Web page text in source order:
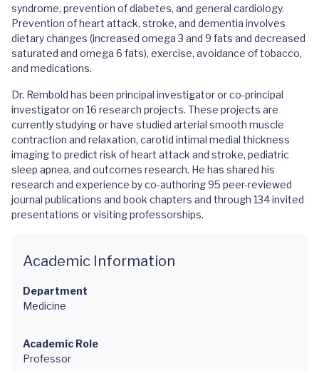
syndrome, prevention of diabetes, and general cardiology.
Prevention of heart attack, stroke, and dementia involves
dietary changes (increased omega 3 and 9 fats and decreased
saturated and omega 6 fats), exercise, avoidance of tobacco,
and medications.
Dr. Rembold has been principal investigator or co-principal
investigator on 16 research projects. These projects are
currently studying or have studied arterial smooth muscle
contraction and relaxation, carotid intimal medial thickness
imaging to predict risk of heart attack and stroke, pediatric
sleep apnea, and outcomes research. He has shared his
research and experience by co-authoring 95 peer-reviewed
journal publications and book chapters and through 134 invited
presentations or visiting professorships.
Academic Information
Department
Medicine
Academic Role
Professor